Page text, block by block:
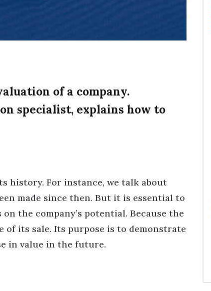
of a company.
specialist, explains how to
history. For instance, we talk about
made since then. But it is essential to
the company’s potential. Because the
its sale. Its purpose is to demonstrate
in value in the future.